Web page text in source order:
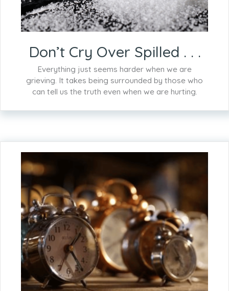
Don’t Cry Over Spilled . . .
Everything just seems harder when we are
grieving. It takes being surrounded by those who
can tell us the truth even when we are hurting.